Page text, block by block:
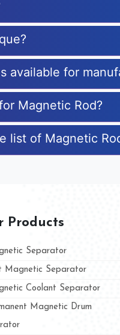
available for
Magnetic Rod?
list of Magnetic
Products
Separator
Magnetic Separator
Coolant Separator
Magnetic Drum
as Kumar Magnet
and people